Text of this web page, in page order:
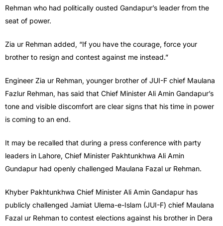
Rehman who had politically ousted Gandapur’s leader from the
seat of power.
Zia ur Rehman added, “If you have the courage, force your
brother to resign and contest against me instead.”
Engineer Zia ur Rehman, younger brother of JUI-F chief Maulana
Fazlur Rehman, has said that Chief Minister Ali Amin Gandapur’s
tone and visible discomfort are clear signs that his time in power
is coming to an end.
It may be recalled that during a press conference with party
leaders in Lahore, Chief Minister Pakhtunkhwa Ali Amin
Gundapur had openly challenged Maulana Fazal ur Rehman.
Khyber Pakhtunkhwa Chief Minister Ali Amin Gandapur has
publicly challenged Jamiat Ulema-e-Islam (JUI-F) chief Maulana
Fazal ur Rehman to contest elections against his brother in Dera